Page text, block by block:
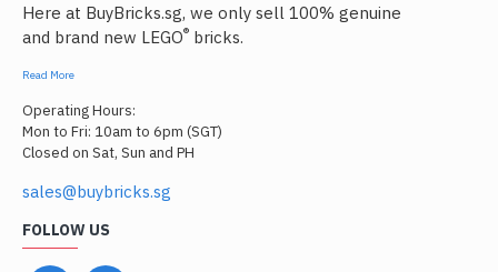
Here at BuyBricks.sg, we only sell 100% genuine
and brand new LEGO® bricks.
Read More
Operating Hours:
Mon to Fri: 10am to 6pm (SGT)
Closed on Sat, Sun and PH
sales@buybricks.sg
FOLLOW US